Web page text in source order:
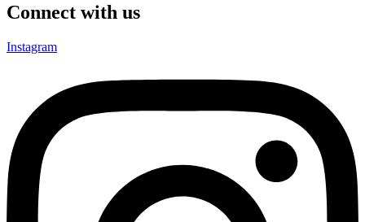
Connect with us
Instagram